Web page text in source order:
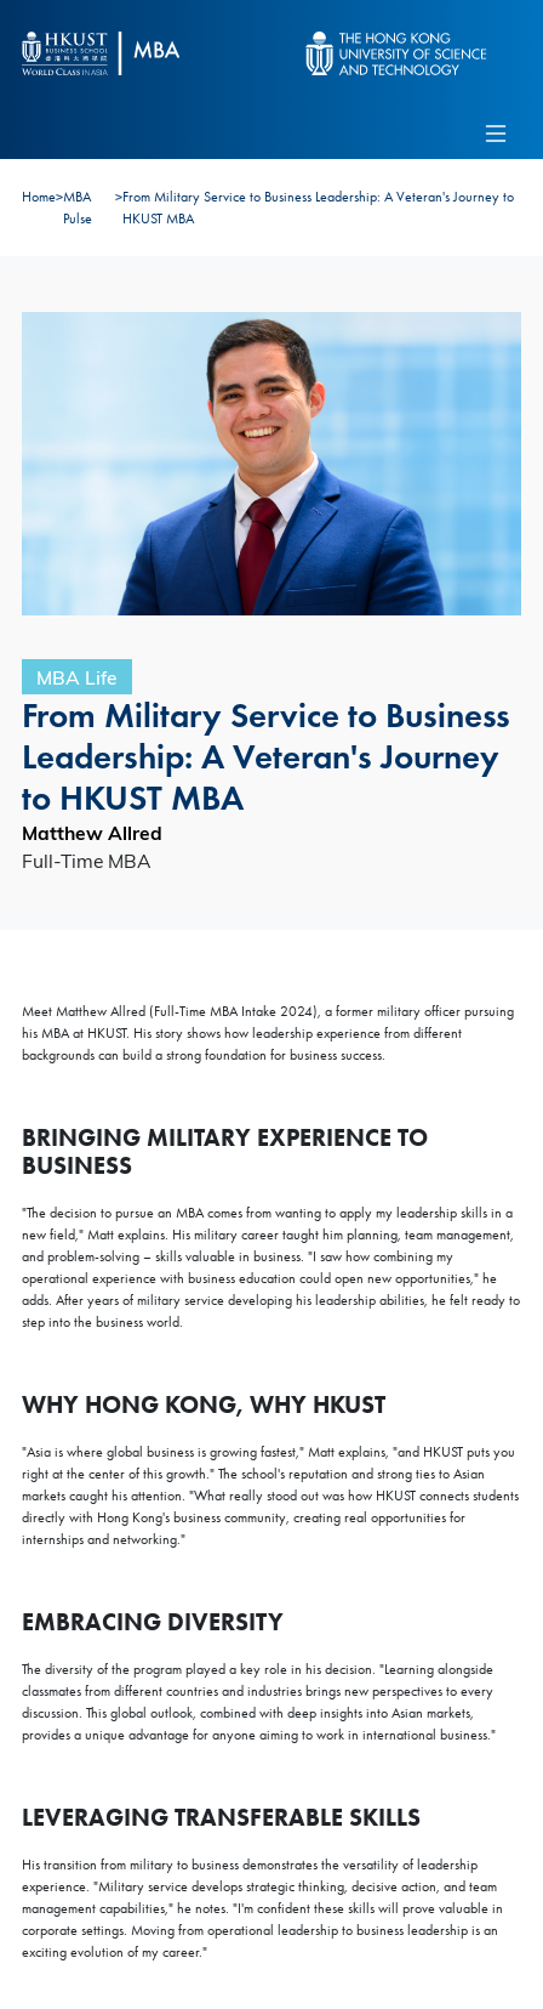
Alumni
Connect With Ambassadors
Recruit Our Students
Home>MBA
Pulse
>From Military Service to Business Leadership: A Veteran's Journey to
HKUST MBA
MBA Life
From Military Service to Business
Leadership: A Veteran's Journey
to HKUST MBA
Matthew Allred
Full-Time MBA
Meet Matthew Allred (Full-Time MBA Intake 2024), a former military officer pursuing
his MBA at HKUST. His story shows how leadership experience from different
backgrounds can build a strong foundation for business success.
BRINGING MILITARY EXPERIENCE TO
BUSINESS
"The decision to pursue an MBA comes from wanting to apply my leadership skills in a
new field," Matt explains. His military career taught him planning, team management,
and problem-solving – skills valuable in business. "I saw how combining my
operational experience with business education could open new opportunities," he
adds. After years of military service developing his leadership abilities, he felt ready to
step into the business world.
WHY HONG KONG, WHY HKUST
"Asia is where global business is growing fastest," Matt explains, "and HKUST puts you
right at the center of this growth." The school's reputation and strong ties to Asian
markets caught his attention. "What really stood out was how HKUST connects students
directly with Hong Kong's business community, creating real opportunities for
internships and networking."
EMBRACING DIVERSITY
The diversity of the program played a key role in his decision. "Learning alongside
classmates from different countries and industries brings new perspectives to every
discussion. This global outlook, combined with deep insights into Asian markets,
provides a unique advantage for anyone aiming to work in international business."
LEVERAGING TRANSFERABLE SKILLS
His transition from military to business demonstrates the versatility of leadership
experience. "Military service develops strategic thinking, decisive action, and team
management capabilities," he notes. "I'm confident these skills will prove valuable in
corporate settings. Moving from operational leadership to business leadership is an
exciting evolution of my career."